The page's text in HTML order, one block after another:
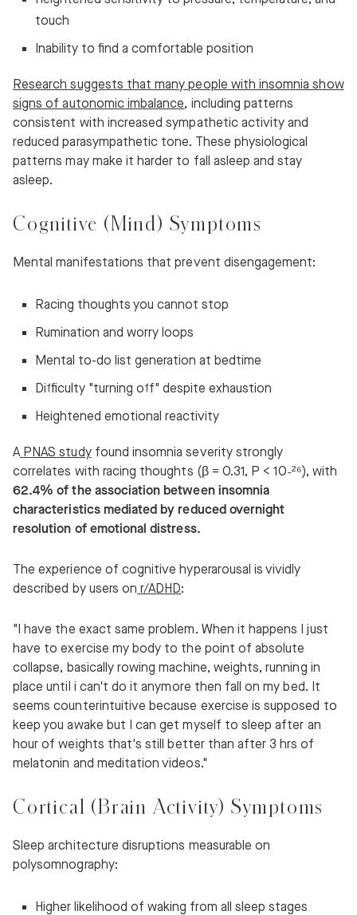
touch
Inability to find a comfortable position
Research suggests that many people with insomnia show
signs of autonomic imbalance, including patterns
consistent with increased sympathetic activity and
reduced parasympathetic tone. These physiological
patterns may make it harder to fall asleep and stay
asleep.
Cognitive (Mind) Symptoms
Mental manifestations that prevent disengagement:
Racing thoughts you cannot stop
Rumination and worry loops
Mental to-do list generation at bedtime
Difficulty "turning off" despite exhaustion
Heightened emotional reactivity
APNAS studyfound insomnia severity strongly
correlates with racing thoughts (β = 0.31, P < 10⁻²⁶), with
62.4% of the association between insomnia
characteristics mediated by reduced overnight
resolution of emotional distress.
The experience of cognitive hyperarousal is vividly
described by users on r/ADHD:
"I have the exact same problem. When it happens I just
have to exercise my body to the point of absolute
collapse, basically rowing machine, weights, running in
place until i can't do it anymore then fall on my bed. It
seems counterintuitive because exercise is supposed to
keep you awake but I can get myself to sleep after an
hour of weights that's still better than after 3 hrs of
melatonin and meditation videos."
Cortical (Brain Activity) Symptoms
Sleep architecture disruptions measurable on
polysomnography:
Higher likelihood of waking from all sleep stages